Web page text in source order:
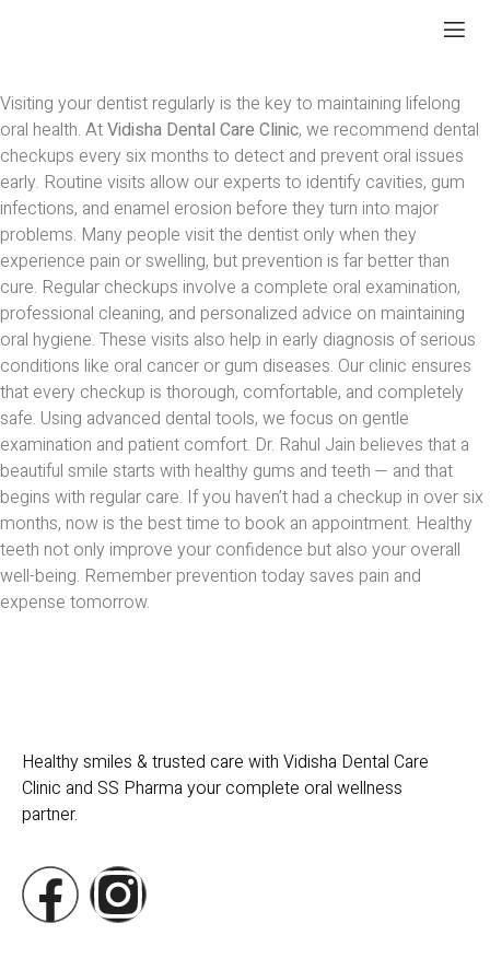
Visiting your dentist regularly is the key to maintaining lifelong
oral health. AtVidisha Dental Care Clinic, we recommend dental
checkups every six months to detect and prevent oral issues
early. Routine visits allow our experts to identify cavities, gum
infections, and enamel erosion before they turn into major
problems. Many people visit the dentist only when they
experience pain or swelling, but prevention is far better than
cure. Regular checkups involve a complete oral examination,
professional cleaning, and personalized advice on maintaining
oral hygiene. These visits also help in early diagnosis of serious
conditions like oral cancer or gum diseases. Our clinic ensures
that every checkup is thorough, comfortable, and completely
safe. Using advanced dental tools, we focus on gentle
examination and patient comfort. Dr. Rahul Jain believes that a
beautiful smile starts with healthy gums and teeth — and that
begins with regular care. If you haven’t had a checkup in over six
months, now is the best time to book an appointment. Healthy
teeth not only improve your confidence but also your overall
well-being. Remember prevention today saves pain and
expense tomorrow.
Healthy smiles & trusted care with Vidisha Dental Care
Clinic and SS Pharma your complete oral wellness
partner.